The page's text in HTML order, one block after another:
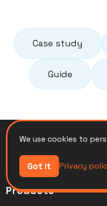
Case study
Guide
We use cookies to
Got it Privacy
Products